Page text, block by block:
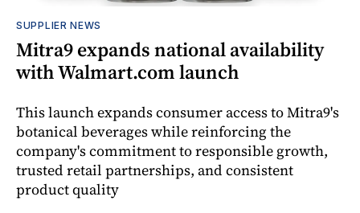
SUPPLIER NEWS
Mitra9 expands national availability
with Walmart.com launch
This launch expands consumer access to Mitra9's
botanical beverages while reinforcing the
company's commitment to responsible growth,
trusted retail partnerships, and consistent
product quality